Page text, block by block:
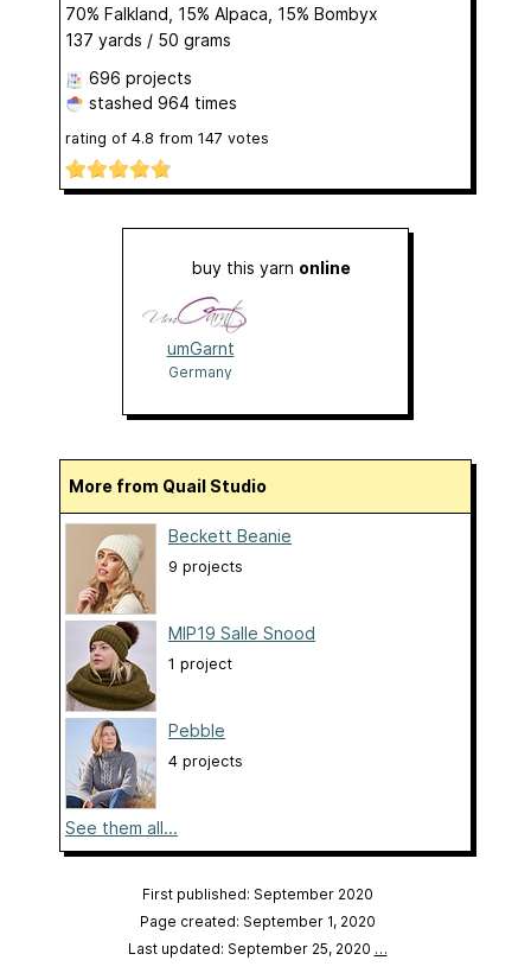
70% Falkland, 15% Alpaca, 15% Bombyx
137 yards / 50 grams
696 projects
stashed 964 times
rating of 4.8 from 147 votes
buy this yarn online
umGarnt
Germany
More from Quail Studio
Beckett Beanie
9 projects
MIP19 Salle Snood
1 project
Pebble
4 projects
See them all...
First published: September 2020
Page created: September 1, 2020
Last updated: September 25, 2020 …